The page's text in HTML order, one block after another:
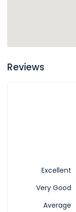
Reviews
Excellent
Very Good
Average